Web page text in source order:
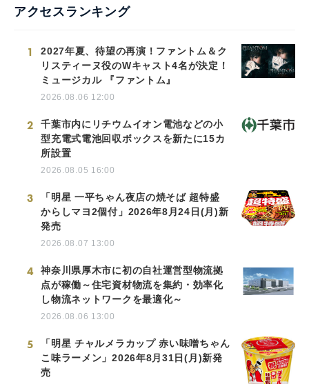
アクセスランキング
1
2027年夏、待望の再演！ファントム＆ク
リスティーヌ役のWキャスト4名が決定！
ミュージカル 『ファントム』
2026.08.06 12:00
2
千葉市内にリチウムイオン電池などの小
型充電式電池回収ボックスを新たに15カ
所設置
2026.08.05 16:00
3
「明星 一平ちゃん夜店の焼そば 超特盛
からしマヨ2個付」2026年8月24日(月)新
発売
2026.08.07 13:00
4
神奈川県厚木市に初の自社運営型物流拠
点が稼働～住宅資材物流を集約・効率化
し物流ネットワークを最適化～
2026.08.06 13:00
5
「明星 チャルメラカップ 赤い味噌ちゃん
こ味ラーメン」2026年8月31日(月)新発
売